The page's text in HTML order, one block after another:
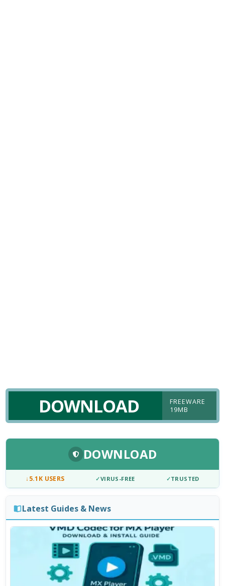
DOWNLOAD
FREEWARE
19MB
DOWNLOAD
↓5.1K USERS ✓VIRUS-FREE ✓TRUSTED
Latest Guides & News